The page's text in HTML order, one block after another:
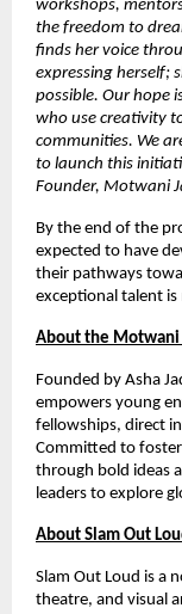
workshops,
the freedom to
finds her voice
expressing herself;
possible. Our hope
who use creativity
communities. We
to launch this
Founder, Motwani
By the end of the
expected to have
their pathways
exceptional talent
About the Motwani
Founded by Asha
empowers young
fellowships, direct
Committed to
through bold ideas
leaders to explore
About Slam Out
Slam Out Loud is a
theatre, and visual